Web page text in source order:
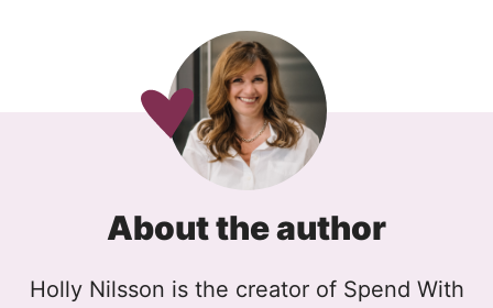
About the author
Holly Nilsson is the creator of Spend With